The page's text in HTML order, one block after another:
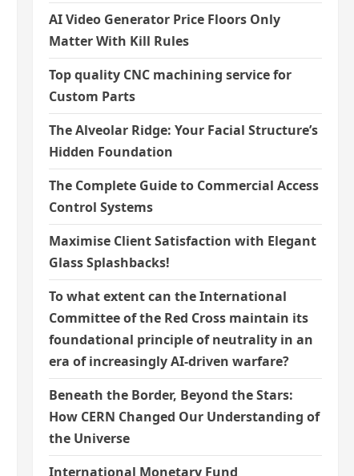
AI Video Generator Price Floors Only
Matter With Kill Rules
Top quality CNC machining service for
Custom Parts
The Alveolar Ridge: Your Facial Structure’s
Hidden Foundation
The Complete Guide to Commercial Access
Control Systems
Maximise Client Satisfaction with Elegant
Glass Splashbacks!
To what extent can the International
Committee of the Red Cross maintain its
foundational principle of neutrality in an
era of increasingly AI-driven warfare?
Beneath the Border, Beyond the Stars:
How CERN Changed Our Understanding of
the Universe
International Monetary Fund